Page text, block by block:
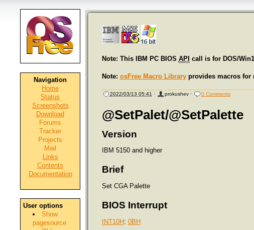
Navigation
Home
Status
Screenshots
Download
Forums
Tracker
Projects
Mail
Links
Contents
Documentation
User options
Show
pagesource
Note: This IBM PC BIOS API call is for DOS/
Note: osFree Macro Libraryprovides macros for
2022/03/13 05:41 · prokushev· 0 Comments
@SetPalet/@SetPalette
Version
IBM 5150 and higher
Brief
Set CGA Palette
BIOS Interrupt
INT10H : 0BH